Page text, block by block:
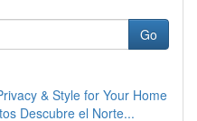
Go
& Style for Your Home
Descubre el Norte...